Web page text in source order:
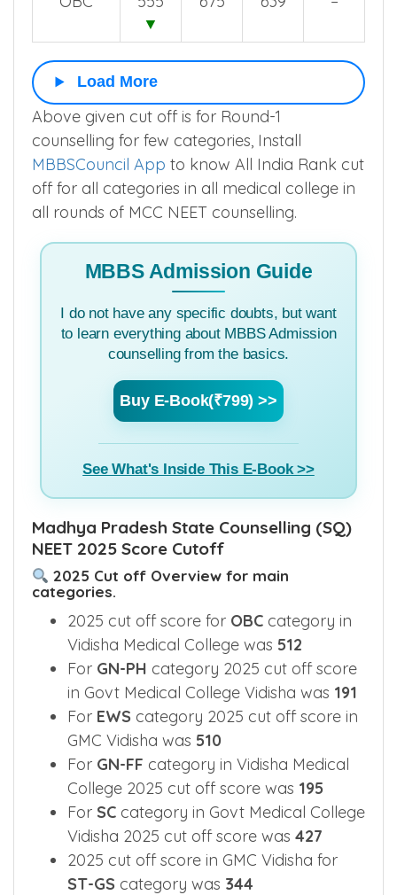
▼
Load More
Above given cut off is for Round-1
counselling for few categories, Install
MBBSCouncil App to know All India Rank cut
off for all categories in all medical college in
all rounds of MCC NEET counselling.
MBBS Admission Guide
I do not have any specific doubts, but want
to learn everything about MBBS Admission
counselling from the basics.
Buy E-Book(₹799) >>
See What's Inside This E-Book >>
Madhya Pradesh State Counselling (SQ)
NEET 2025 Score Cutoff
2025 Cut off Overview for main
categories.
2025 cut off score for OBC category in
Vidisha Medical College was 512
For GN-PH category 2025 cut off score
in Govt Medical College Vidisha was 191
For EWS category 2025 cut off score in
GMC Vidisha was 510
For GN-FF category in Vidisha Medical
College 2025 cut off score was 195
For SC category in Govt Medical College
Vidisha 2025 cut off score was 427
2025 cut off score in GMC Vidisha for
ST-GS category was 344